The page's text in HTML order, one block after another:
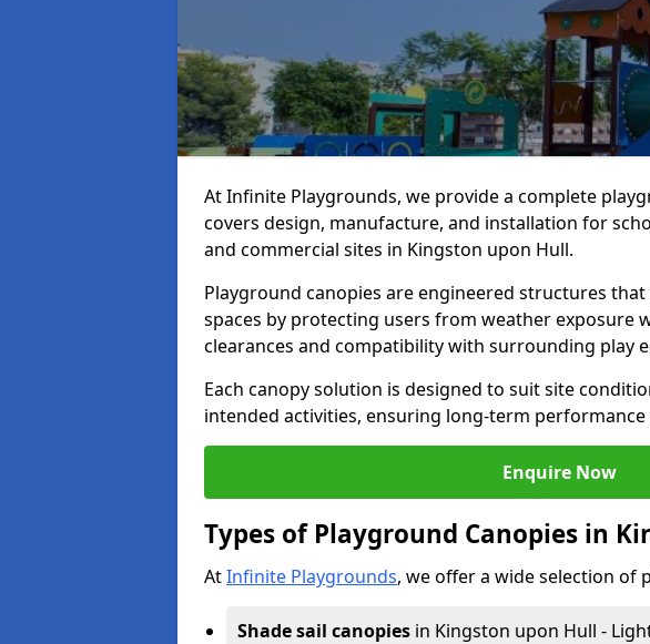
At Infinite Playgrounds, we provide a complete
covers design, manufacture, and installation for
and commercial sites in Kingston upon Hull.
Playground canopies are engineered structures
spaces by protecting users from weather exposure
clearances and compatibility with surrounding play
Each canopy solution is designed to suit site
intended activities, ensuring long-term
Enquire Now
Types of Playground Canopies in
AtInfinite Playgrounds, we offer a wide selection of
Shade sail canopies in Kingston upon Hull -